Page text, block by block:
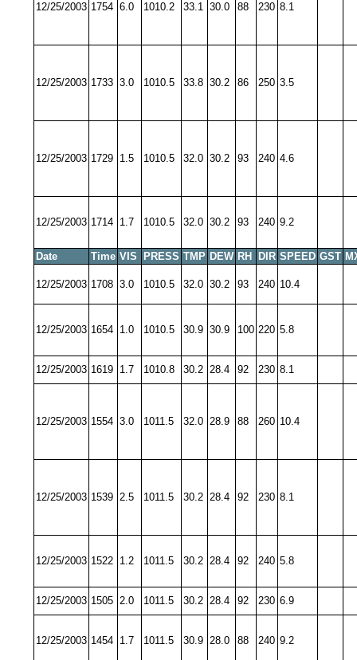
12/25/2003 1754 6.0 1010.2 33.1 30.0 88 230 8.1
12/25/2003 1733 3.0 1010.5 33.8 30.2 86 250 3.5
12/25/2003 1729 1.5 1010.5 32.0 30.2 93 240 4.6
12/25/2003 1714 1.7 1010.5 32.0 30.2 93 240 9.2
Date Time VIS PRESS TMP DEW RH DIR SPEED GST
12/25/2003 1708 3.0 1010.5 32.0 30.2 93 240 10.4
12/25/2003 1654 1.0 1010.5 30.9 30.9 100 220 5.8
12/25/2003 1619 1.7 1010.8 30.2 28.4 92 230 8.1
12/25/2003 1554 3.0 1011.5 32.0 28.9 88 260 10.4
12/25/2003 1539 2.5 1011.5 30.2 28.4 92 230 8.1
12/25/2003 1522 1.2 1011.5 30.2 28.4 92 240 5.8
12/25/2003 1505 2.0 1011.5 30.2 28.4 92 230 6.9
12/25/2003 1454 1.7 1011.5 30.9 28.0 88 240 9.2